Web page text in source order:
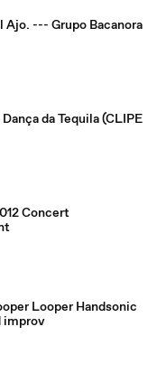
La Cumbia Del Ajo. --- Grupo Bacanora
da Tequila (CLIPE
Concert
Looper Handsonic
improv